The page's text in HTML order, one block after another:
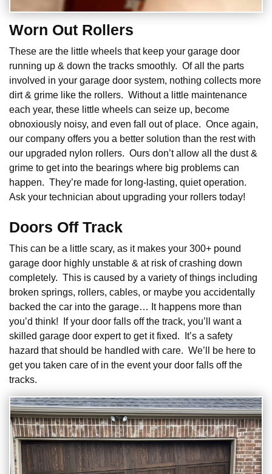
Worn Out Rollers
These are the little wheels that keep your garage door
running up & down the tracks smoothly. Of all the parts
involved in your garage door system, nothing collects more
dirt & grime like the rollers. Without a little maintenance
each year, these little wheels can seize up, become
obnoxiously noisy, and even fall out of place. Once again,
our company offers you a better solution than the rest with
our upgraded nylon rollers. Ours don’t allow all the dust &
grime to get into the bearings where big problems can
happen. They’re made for long-lasting, quiet operation.
Ask your technician about upgrading your rollers today!
Doors Off Track
This can be a little scary, as it makes your 300+ pound
garage door highly unstable & at risk of crashing down
completely. This is caused by a variety of things including
broken springs, rollers, cables, or maybe you accidentally
backed the car into the garage… It happens more than
you’d think! If your door falls off the track, you’ll want a
skilled garage door expert to get it fixed. It’s a safety
hazard that should be handled with care. We’ll be here to
get you taken care of in the event your door falls off the
tracks.